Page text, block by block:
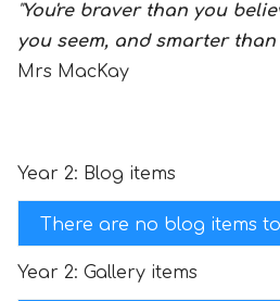
"You're braver than you
you seem, and smarter
Mrs MacKay
Year 2: Blog items
There are no blog items
Year 2: Gallery items